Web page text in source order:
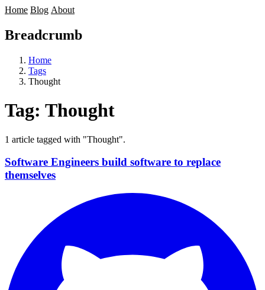
Home Blog About
Breadcrumb
Home
Tags
Thought
Tag: Thought
1 article tagged with "Thought".
Software Engineers build software to replace
themselves